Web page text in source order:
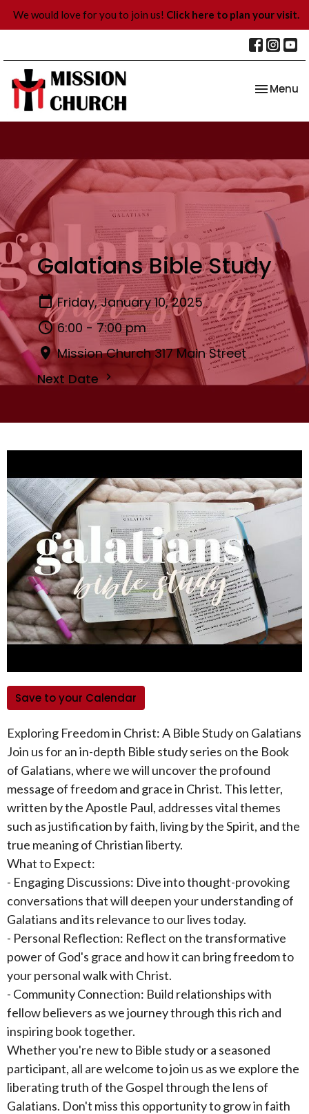
We would love for you to join us! Click here to plan your visit.
Toggle
Menu
Galatians Bible Study
Friday, January 10, 2025
6:00 - 7:00 pm
Mission Church 317 Main Street
Next Date
Save to your Calendar
Exploring Freedom in Christ: A Bible Study on Galatians
Join us for an in-depth Bible study series on the Book
of Galatians, where we will uncover the profound
message of freedom and grace in Christ. This letter,
written by the Apostle Paul, addresses vital themes
such as justification by faith, living by the Spirit, and the
true meaning of Christian liberty.
What to Expect:
- Engaging Discussions: Dive into thought-provoking
conversations that will deepen your understanding of
Galatians and its relevance to our lives today.
- Personal Reflection: Reflect on the transformative
power of God's grace and how it can bring freedom to
your personal walk with Christ.
- Community Connection: Build relationships with
fellow believers as we journey through this rich and
inspiring book together.
Whether you're new to Bible study or a seasoned
participant, all are welcome to join us as we explore the
liberating truth of the Gospel through the lens of
Galatians. Don't miss this opportunity to grow in faith